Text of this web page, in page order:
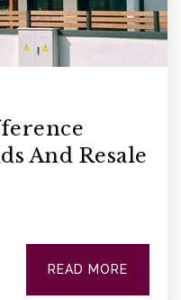
And Resale
READ MORE